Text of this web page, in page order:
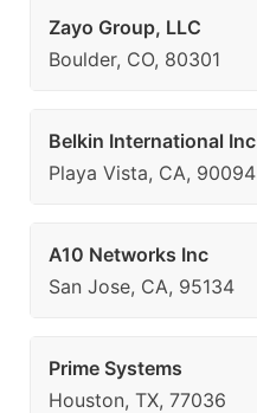
Zayo Group, LLC
Boulder, CO, 80301
Belkin International Inc
Playa Vista, CA, 90094
A10 Networks Inc
San Jose, CA, 95134
Prime Systems
Houston, TX, 77036